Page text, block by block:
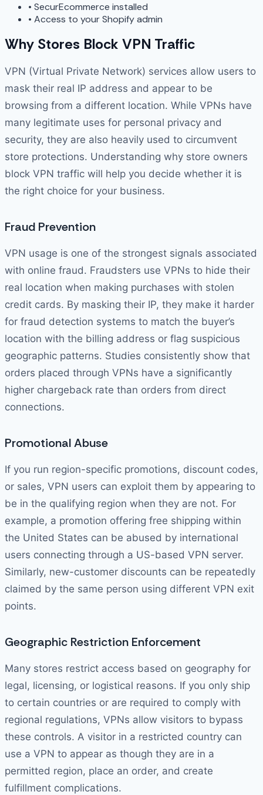
• SecurEcommerce installed
• Access to your Shopify admin
Why Stores Block VPN Traffic
VPN (Virtual Private Network) services allow users to
mask their real IP address and appear to be
browsing from a different location. While VPNs have
many legitimate uses for personal privacy and
security, they are also heavily used to circumvent
store protections. Understanding why store owners
block VPN traffic will help you decide whether it is
the right choice for your business.
Fraud Prevention
VPN usage is one of the strongest signals associated
with online fraud. Fraudsters use VPNs to hide their
real location when making purchases with stolen
credit cards. By masking their IP, they make it harder
for fraud detection systems to match the buyer’s
location with the billing address or flag suspicious
geographic patterns. Studies consistently show that
orders placed through VPNs have a significantly
higher chargeback rate than orders from direct
connections.
Promotional Abuse
If you run region-specific promotions, discount codes,
or sales, VPN users can exploit them by appearing to
be in the qualifying region when they are not. For
example, a promotion offering free shipping within
the United States can be abused by international
users connecting through a US-based VPN server.
Similarly, new-customer discounts can be repeatedly
claimed by the same person using different VPN exit
points.
Geographic Restriction Enforcement
Many stores restrict access based on geography for
legal, licensing, or logistical reasons. If you only ship
to certain countries or are required to comply with
regional regulations, VPNs allow visitors to bypass
these controls. A visitor in a restricted country can
use a VPN to appear as though they are in a
permitted region, place an order, and create
fulfillment complications.